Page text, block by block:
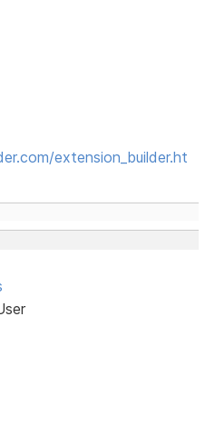
extension_builder.ht